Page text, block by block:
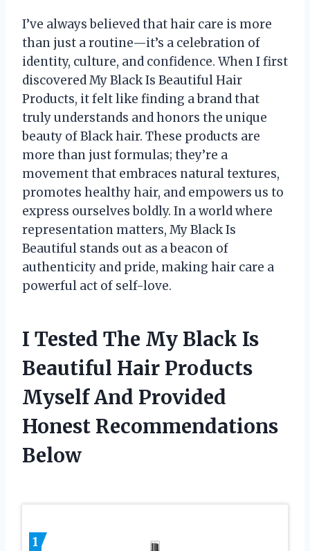
I’ve always believed that hair care is more
than just a routine—it’s a celebration of
identity, culture, and confidence. When I first
discovered My Black Is Beautiful Hair
Products, it felt like finding a brand that
truly understands and honors the unique
beauty of Black hair. These products are
more than just formulas; they’re a
movement that embraces natural textures,
promotes healthy hair, and empowers us to
express ourselves boldly. In a world where
representation matters, My Black Is
Beautiful stands out as a beacon of
authenticity and pride, making hair care a
powerful act of self-love.
I Tested The My Black Is
Beautiful Hair Products
Myself And Provided
Honest Recommendations
Below
1